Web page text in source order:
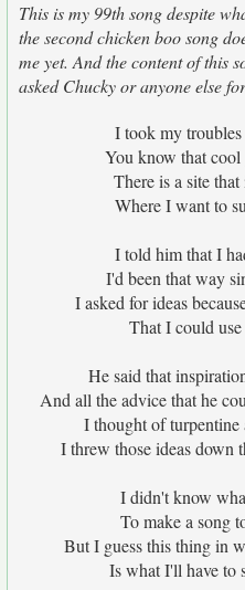
This is my 99th song despite
the second chicken boo song
me yet. And the content of this
asked Chucky or anyone else
I took my
You know that
There is a site
Where I want to
I told him that I
I'd been that way
I asked for ideas
That I could
He said that
And all the advice that he
I thought of
I threw those ideas down
I didn't know
To make a song
But I guess this thing in
Is what I'll have to